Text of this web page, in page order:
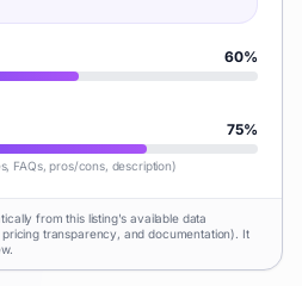
60%
75%
FAQs, pros/cons, description)
from this listing's available data
transparency, and documentation). It